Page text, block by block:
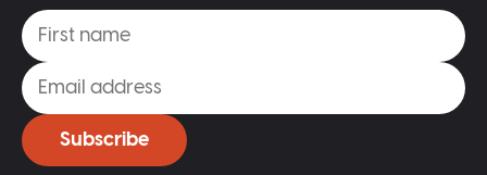
Subscribe